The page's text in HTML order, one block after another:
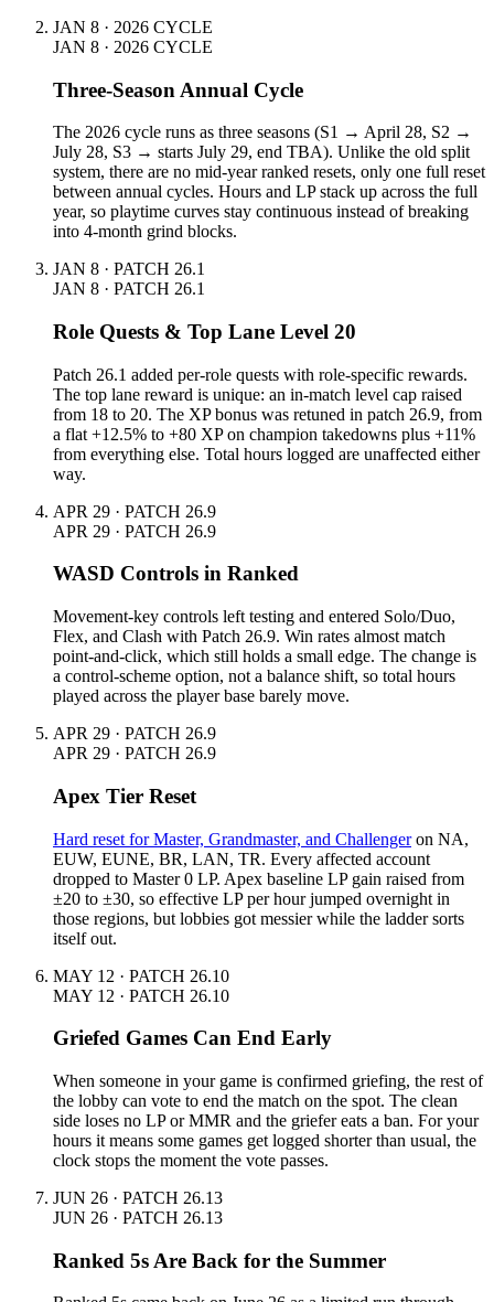
JAN 8 · 2026 CYCLE
JAN 8 · 2026 CYCLE
Three-Season Annual Cycle
The 2026 cycle runs as three seasons (S1 → April 28, S2 →
July 28, S3 → starts July 29, end TBA). Unlike the old split
system, there are no mid-year ranked resets, only one full reset
between annual cycles. Hours and LP stack up across the full
year, so playtime curves stay continuous instead of breaking
into 4-month grind blocks.
JAN 8 · PATCH 26.1
JAN 8 · PATCH 26.1
Role Quests & Top Lane Level 20
Patch 26.1 added per-role quests with role-specific rewards.
The top lane reward is unique: an in-match level cap raised
from 18 to 20. The XP bonus was retuned in patch 26.9, from
a flat +12.5% to +80 XP on champion takedowns plus +11%
from everything else. Total hours logged are unaffected either
way.
APR 29 · PATCH 26.9
APR 29 · PATCH 26.9
WASD Controls in Ranked
Movement-key controls left testing and entered Solo/Duo,
Flex, and Clash with Patch 26.9. Win rates almost match
point-and-click, which still holds a small edge. The change is
a control-scheme option, not a balance shift, so total hours
played across the player base barely move.
APR 29 · PATCH 26.9
APR 29 · PATCH 26.9
Apex Tier Reset
Hard reset for Master, Grandmaster, and Challenger on NA,
EUW, EUNE, BR, LAN, TR. Every affected account
dropped to Master 0 LP. Apex baseline LP gain raised from
±20 to ±30, so effective LP per hour jumped overnight in
those regions, but lobbies got messier while the ladder sorts
itself out.
MAY 12 · PATCH 26.10
MAY 12 · PATCH 26.10
Griefed Games Can End Early
When someone in your game is confirmed griefing, the rest of
the lobby can vote to end the match on the spot. The clean
side loses no LP or MMR and the griefer eats a ban. For your
hours it means some games get logged shorter than usual, the
clock stops the moment the vote passes.
JUN 26 · PATCH 26.13
JUN 26 · PATCH 26.13
Ranked 5s Are Back for the Summer